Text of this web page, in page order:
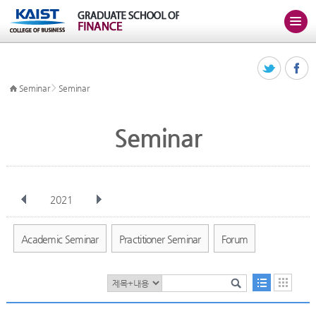
Seminar> Seminar
Seminar
2021
전체 Jan Feb Mar Apr May Jun Jul Aug
Academic Seminar Practitioner Seminar Forum